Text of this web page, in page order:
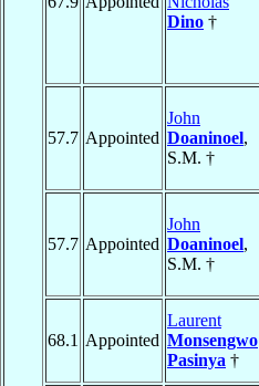
Dino †
57.7 Appointed
John
Doaninoel,
S.M. †
57.7 Appointed
John
Doaninoel,
S.M. †
68.1 Appointed
Laurent
Monsengwo
Pasinya †